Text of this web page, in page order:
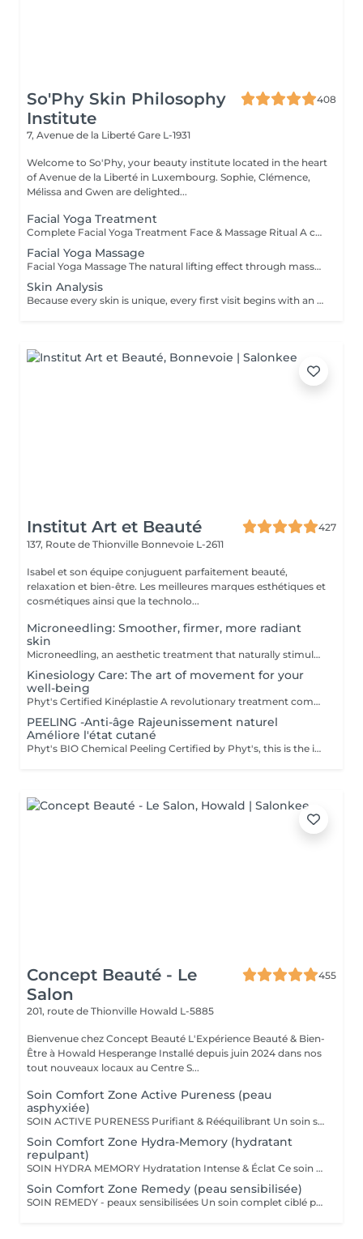
So'Phy Skin Philosophy
Institute
408
7, Avenue de la Liberté Gare L-1931
Welcome to So'Phy, your beauty institute located in the heart
of Avenue de la Liberté in Luxembourg. Sophie, Clémence,
Mélissa and Gwen are delighted...
Facial Yoga Treatment
Complete Facial Yoga Treatment Face & Massage Ritual A complete treatment combining the essential steps of a facial with the power of the Facial Yoga Massage. Following a deep cleanse, exfoliation and targeted skin work, the massage stimulates the muscles, boosts circulation and releases facial tension. The ritual continues with the application of tailored skincare to hydrate, rebalance and reveal your skin's natural glow. The skin appears smoother, more radiant and the facial contours naturally redefined. An ideal treatment for those seeking to combine effectiveness, relaxation and visible results. As with every treatment at So'Phy, the protocol is adapted to your skin's needs.
Facial Yoga Massage
Facial Yoga Massage The natural lifting effect through massage A dynamic and deep facial massage that stimulates the muscles and boosts circulation to redefine facial contours. Using expert techniques and specific tools such as Gua Sha and Mushrooms, this treatment works on both skin tonicity and the release of facial tension. It helps smooth features, brighten the complexion and reveal a more rested and naturally sculpted face. An ideal treatment for those seeking visible results while enjoying a moment of deep relaxation. As with every treatment at So'Phy, this massage is tailored to your skin's needs and the tensions observed.
Skin Analysis
Because every skin is unique, every first visit begins with an in-depth analysis. This diagnosis allows us to understand your skin's current condition, its real needs and any imbalances, in order to tailor your treatment with precision and care. Using advanced diagnostic technology combined with the expertise of your Skin Coach, we take the time to observe, discuss and guide you towards the most suitable solutions. This first appointment is an essential step to ensure truly effective treatments and long-lasting results.
Institut Art et Beauté
427
137, Route de Thionville Bonnevoie L-2611
Isabel et son équipe conjuguent parfaitement beauté,
relaxation et bien-être. Les meilleures marques esthétiques et
cosmétiques ainsi que la technolo...
Microneedling: Smoother, firmer, more radiant
skin
Microneedling, an aesthetic treatment that naturally stimulates collagen and elastin production. Ideal for improving skin texture, minimizing enlarged pores, reducing fine lines, acne scars, or pigmentation spots. Gentle and effective technique, suitable for all skin types. Professional serums used for optimal results. Personalized consultation before each session.
Kinesiology Care: The art of movement for your
well-being
Phyt's Certified Kinéplastie A revolutionary treatment combining physiotherapy and natural products for a gentle yet effective approach to beauty. Utilizes manual techniques and organic products to deeply stimulate the skin, without chemicals or invasive procedures. Each session is tailored to meet your unique needs, targeting fascia and muscles for a bespoke solution that perfectly adapts to your skin. Oxygenation and Regeneration: Boosts blood circulation and cellular regeneration to enhance skin elasticity and firmness, making your skin look visibly younger and more toned. Immediate Results: Achieve visible effects from the very first session with noticeable firming and toning. Each treatment is packaged in individual ampoules to ensure perfect hygiene, optimal freshness with every application, and precise dosage. Estheticians Fatima Lisete Marie Francesca Phyt's Certified Kinéplastie is more than just a treatmentit provides tangible results for your skin's health. Treat yourself to this expert care and reveal revitalized, radiant skin with the help of our skilled estheticians.
PEELING -Anti-âge Rajeunissement naturel
Améliore l'état cutané
Phyt's BIO Chemical Peeling Certified by Phyt's, this is the ideal solution to improve skin condition and effectively combat signs of aging. This advanced treatment combines the power of natural ingredients with the rigor of organic products to deliver visible and lasting results. BIO Certification: Benefit from certified organic products, ensuring a formulation that is respectful of your skin and the environment, while guaranteeing impeccable quality. Natural Ingredients: Enriched with natural actives, this peeling promotes cellular renewal, refines skin texture, and enhances the complexion for a more even and radiant appearance. Individual Ampoules: Each treatment is packaged in individual ampoules to ensure optimal hygiene, perfect freshness with each application, and precise dosing. Estheticians: Fatima Lisete Marie Francesca Mirza Déborah A regular skincare routine helps maintain skin elasticity, firmness, and radiance while preventing premature aging signs. Every treatment you give your skin is a step towards lasting and naturally rejuvenated beauty. Give your skin the best of nature with Phyt's BIO Chemical Peeling and discover revitalized and radiant skin!
Concept Beauté - Le
Salon
455
201, route de Thionville Howald L-5885
Bienvenue chez Concept Beauté L'Expérience Beauté & Bien-
Être à Howald Hesperange Installé depuis juin 2024 dans nos
tout nouveaux locaux au Centre S...
Soin Comfort Zone Active Pureness (peau
asphyxiée)
SOIN ACTIVE PURENESS Purifiant & Rééquilibrant Un soin spécifique profond qui désincruste et libère la peau de toutes ses impuretés. Grâce à l'action combinée des exfoliants et des extraits naturels purifiants, il aide à désobstruer les pores, réduire l'excès de sébum et retrouver un teint plus net et équilibré. Idéal pour retrouver une peau fraîche et matifiée, tout en douceur. SOINS DU VISAGE COMFORT ZONE Nos soins du visage utilisent les produits de la marque Comfort Zone, une référence en cosmétique professionnelle alliant science, nature et innovation. Formulés avec des ingrédients d'origine naturelle, sans silicones, parabènes ni huiles minérales, ces soins sont conçus pour respecter l'équilibre de la peau tout en offrant des résultats visibles et durables. Chaque soin est un véritable rituel de bien-être et d'efficacité, adapté aux besoins spécifiques de votre peau.
Soin Comfort Zone Hydra-Memory (hydratant
repulpant)
SOIN HYDRA MEMORY Hydratation Intense & Éclat Ce soin booste l'hydratation et recharge la peau en eau grâce à l'acide hyaluronique et aux extraits naturels hydratants. Sa texture fraîche et ultra-sensorielle désaltère immédiatement la peau et lui redonne souplesse, douceur et éclat. Parfait pour les peaux déshydratées ou fatiguées, en quête de confort et de fraîcheur. SOINS DU VISAGE COMFORT ZONE Nos soins du visage utilisent les produits de la marque Comfort Zone, une référence en cosmétique professionnelle alliant science, nature et innovation. Formulés avec des ingrédients d'origine naturelle, sans silicones, parabènes ni huiles minérales, ces soins sont conçus pour respecter l'équilibre de la peau tout en offrant des résultats visibles et durables. Chaque soin est un véritable rituel de bien-être et d'efficacité, adapté aux besoins spécifiques de votre peau.
Soin Comfort Zone Remedy (peau sensibilisée)
SOIN REMEDY - peaux sensibilisées Un soin complet ciblé pour tous les âges et tous les types de peau. Le point commun ? Une peau sensibilisée, fragilisée et inconfortable. Apaiser, calmer et soulager la peau des inflammations, tel est l'objectif de ce soin qui renforce la barrière protectrice de la peau pour lui apporter sérénité et confort. SOINS DU VISAGE COMFORT ZONE Nos soins du visage utilisent les produits de la marque Comfort Zone, une référence en cosmétique professionnelle alliant science, nature et innovation. Formulés avec des ingrédients d'origine naturelle, sans silicones, parabènes ni huiles minérales, ces soins sont conçus pour respecter l'équilibre de la peau tout en offrant des résultats visibles et durables. Chaque soin est un véritable rituel de bien-être et d'efficacité, adapté aux besoins spécifiques de votre peau.